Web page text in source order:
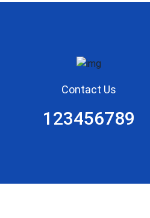
Contact Us
123456789